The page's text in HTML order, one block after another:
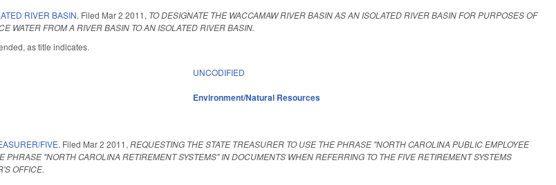
RIVER BASIN. Filed Mar 2 2011, TO DESIGNATE THE WACCAMAW RIVER BASIN AS AN ISOLATED RIVER BASIN FOR PURPOSES OF
WATER FROM A RIVER BASIN TO AN ISOLATED RIVER BASIN.
as title indicates.
UNCODIFIED
Environment/Natural Resources
FIVE. Filed Mar 2 2011,REQUESTING THE STATE TREASURER TO USE THE PHRASE "NORTH CAROLINA PUBLIC EMPLOYEE
PHRASE "NORTH CAROLINA RETIREMENT SYSTEMS" IN DOCUMENTS WHEN REFERRING TO THE FIVE RETIREMENT SYSTEMS
OFFICE.